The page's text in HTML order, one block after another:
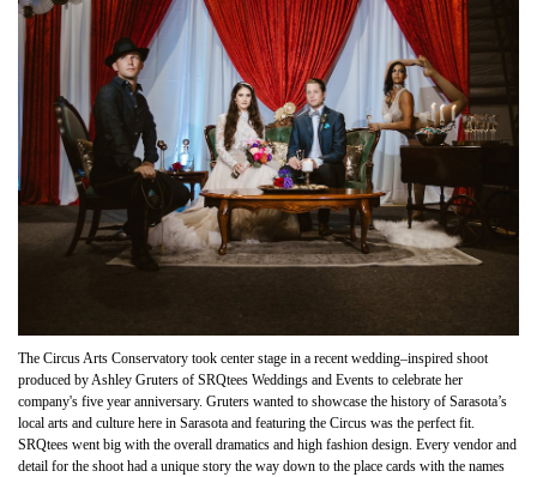
The Circus Arts Conservatory took center stage in a recent wedding–inspired shoot
produced by Ashley Gruters of SRQtees Weddings and Events to celebrate her
company's five year anniversary. Gruters wanted to showcase the history of Sarasota’s
local arts and culture here in Sarasota and featuring the Circus was the perfect fit.
SRQtees went big with the overall dramatics and high fashion design. Every vendor and
detail for the shoot had a unique story the way down to the place cards with the names